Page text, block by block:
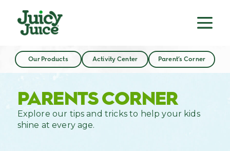
Our Products Activity Center Parent’s Corner
PARENTS CORNER
Explore our tips and tricks to help your kids
shine at every age.